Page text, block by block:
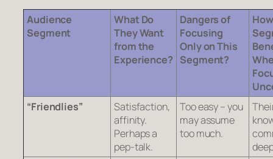
Audience
Segment
What Do
They Want
from the
Experience?
Dangers of
Focusing
Only on This
Segment?
“Friendlies”
Satisfaction,
affinity.
Perhaps a
pep-talk.
Too easy – you
may assume
too much.